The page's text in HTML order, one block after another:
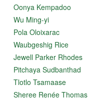
Oonya Kempadoo
Wu Ming-yi
Pola Oloixarac
Waubgeshig Rice
Jewell Parker Rhodes
Pitchaya Sudbanthad
Tlotlo Tsamaase
Sheree Renée Thomas